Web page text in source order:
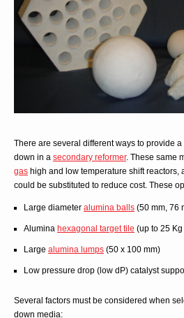
There are several different ways to provide
down in a secondary reformer. These same
gas high and low temperature shift reactors,
could be substituted to reduce cost. These
Large diameter alumina balls (50 mm, 76
Alumina hexagonal target tile (up to 25
Large alumina lumps (50 x 100 mm)
Low pressure drop (low dP) catalyst
Several factors must be considered when
down media: